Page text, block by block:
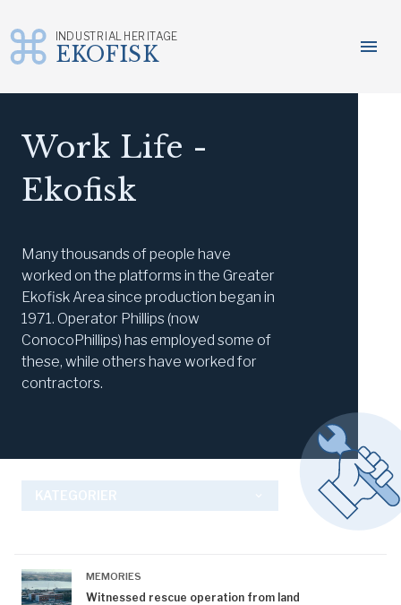
content
menu
INDUSTRIAL HERITAGE
EKOFISK
Work Life -
Ekofisk
Many thousands of people have
worked on the platforms in the Greater
Ekofisk Area since production began in
1971. Operator Phillips (now
ConocoPhillips) has employed some of
these, while others have worked for
contractors.
KATEGORIER
MEMORIES
Witnessed rescue operation from land